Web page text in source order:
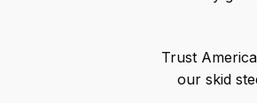
Trust
our skid